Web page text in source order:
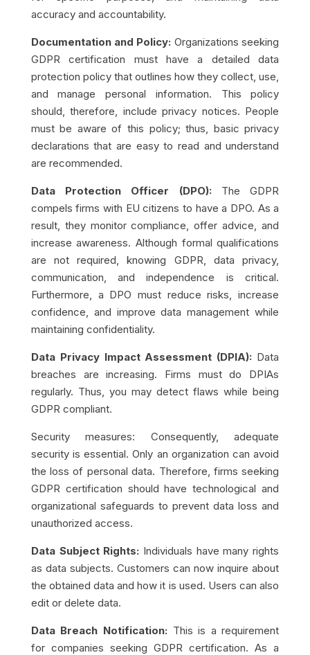
accuracy and accountability.
Documentation and Policy: Organizations seeking
GDPR certification must have a detailed data
protection policy that outlines how they collect, use,
and manage personal information. This policy
should, therefore, include privacy notices. People
must be aware of this policy; thus, basic privacy
declarations that are easy to read and understand
are recommended.
Data Protection Officer (DPO): The GDPR
compels firms with EU citizens to have a DPO. As a
result, they monitor compliance, offer advice, and
increase awareness. Although formal qualifications
are not required, knowing GDPR, data privacy,
communication, and independence is critical.
Furthermore, a DPO must reduce risks, increase
confidence, and improve data management while
maintaining confidentiality.
Data Privacy Impact Assessment (DPIA): Data
breaches are increasing. Firms must do DPIAs
regularly. Thus, you may detect flaws while being
GDPR compliant.
Security measures: Consequently, adequate
security is essential. Only an organization can avoid
the loss of personal data. Therefore, firms seeking
GDPR certification should have technological and
organizational safeguards to prevent data loss and
unauthorized access.
Data Subject Rights: Individuals have many rights
as data subjects. Customers can now inquire about
the obtained data and how it is used. Users can also
edit or delete data.
Data Breach Notification: This is a requirement
for companies seeking GDPR certification. As a